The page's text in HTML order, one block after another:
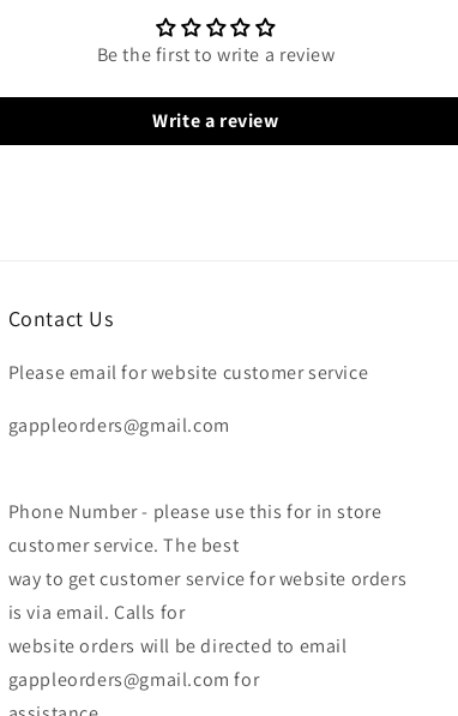
Be the first to write a review
Write a review
Contact Us
Please email for website customer service
gappleorders@gmail.com
Phone Number - please use this for in store
customer service. The best
way to get customer service for website orders
is via email. Calls for
website orders will be directed to email
gappleorders@gmail.com for